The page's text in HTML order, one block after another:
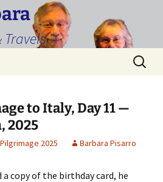
Travels
Search
for:
to Italy, Day 11 —
2025
Pilgrimage 2025 Barbara Pisarro
a copy of the birthday card, he